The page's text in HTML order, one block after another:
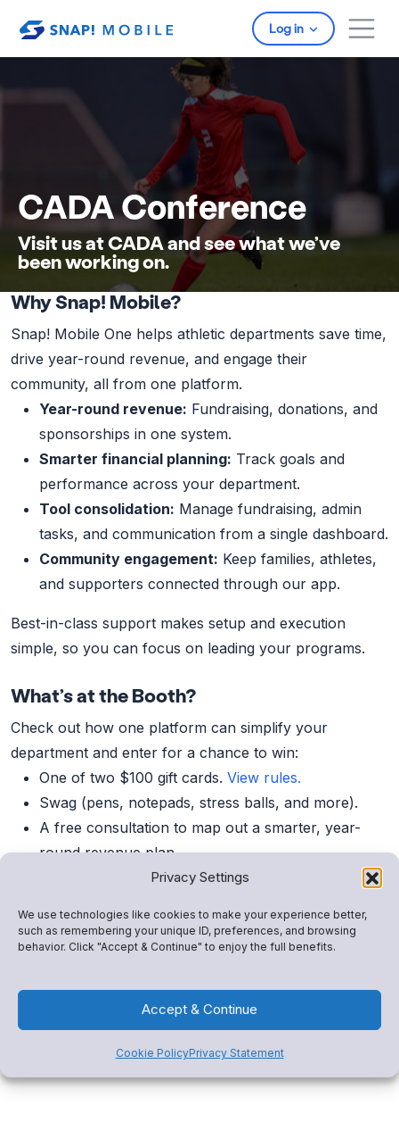
Privacy Settings
We use technologies like cookies to make your experience better,
such as remembering your unique ID, preferences, and browsing
behavior. Click "Accept & Continue" to enjoy the full benefits.
Accept & Continue
Cookie PolicyPrivacy Statement
Log in
CADA Conference
Visit us at CADA and see what we’ve
been working on.
Why Snap! Mobile?
Snap! Mobile One helps athletic departments save time,
drive year-round revenue, and engage their
community, all from one platform.
Year-round revenue: Fundraising, donations, and
sponsorships in one system.
Smarter financial planning: Track goals and
performance across your department.
Tool consolidation: Manage fundraising, admin
tasks, and communication from a single dashboard.
Community engagement: Keep families, athletes,
and supporters connected through our app.
Best-in-class support makes setup and execution
simple, so you can focus on leading your programs.
What’s at the Booth?
Check out how one platform can simplify your
department and enter for a chance to win:
One of two $100 gift cards. View rules.
Swag (pens, notepads, stress balls, and more).
A free consultation to map out a smarter, year-
round revenue plan.
Can’t Make It?
Book a 1:1 demoor click below to explore how Snap!
your community.